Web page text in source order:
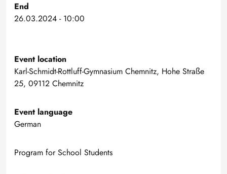
End
26.03.2024 - 10:00
Event location
Karl-Schmidt-Rottluff-Gymnasium Chemnitz, Hohe Straße
25, 09112 Chemnitz
Event language
German
Program for School Students